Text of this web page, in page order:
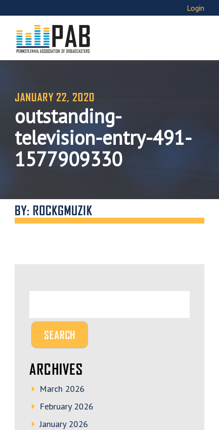
Login
JANUARY 22, 2020
outstanding-
television-entry-491-
1577909330
BY: ROCKGMUZIK
ARCHIVES
March 2026
February 2026
January 2026